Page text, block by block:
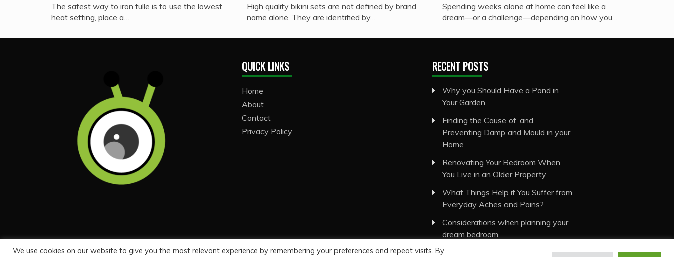
The safest way to iron tulle is to use the lowest
heat setting, place a…
High quality bikini sets are not defined by brand
name alone. They are identified by…
Spending weeks alone at home can feel like a
dream—or a challenge—depending on how you…
QUICK LINKS
Home
About
Contact
Privacy Policy
RECENT POSTS
Why you Should Have a Pond in
Your Garden
Finding the Cause of, and
Preventing Damp and Mould in your
Home
Renovating Your Bedroom When
You Live in an Older Property
What Things Help if You Suffer from
Everyday Aches and Pains?
Considerations when planning your
dream bedroom
We use cookies on our website to give you the most relevant experience by remembering your preferences and repeat visits. By